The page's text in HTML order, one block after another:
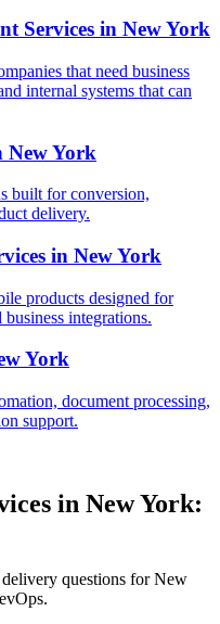
Services in New York
that need business
internal systems that can
New York
built for conversion,
delivery.
in New York
products designed for
integrations.
York
document processing,
support.
in New York:
questions for New